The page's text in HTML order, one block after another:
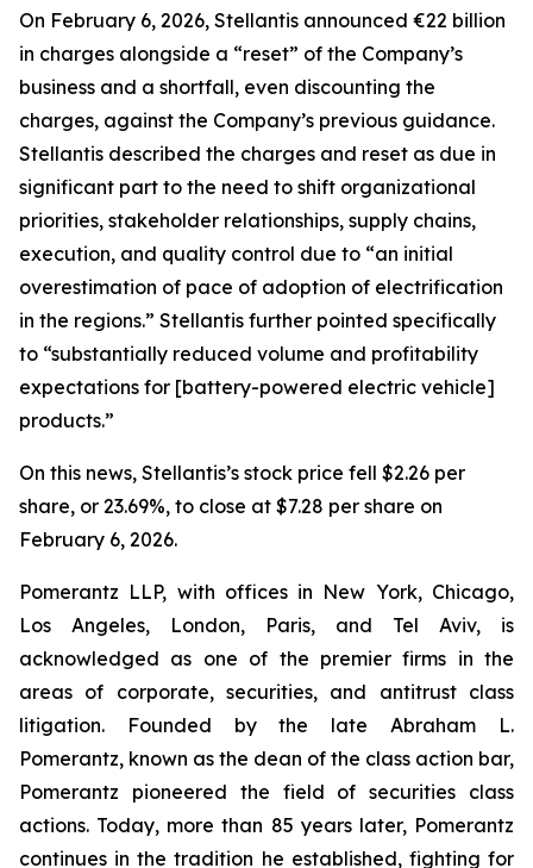
On February 6, 2026, Stellantis announced €22 billion
in charges alongside a “reset” of the Company’s
business and a shortfall, even discounting the
charges, against the Company’s previous guidance.
Stellantis described the charges and reset as due in
significant part to the need to shift organizational
priorities, stakeholder relationships, supply chains,
execution, and quality control due to “an initial
overestimation of pace of adoption of electrification
in the regions.” Stellantis further pointed specifically
to “substantially reduced volume and profitability
expectations for [battery-powered electric vehicle]
products.”
On this news, Stellantis’s stock price fell $2.26 per
share, or 23.69%, to close at $7.28 per share on
February 6, 2026.
Pomerantz LLP, with offices in New York, Chicago,
Los Angeles, London, Paris, and Tel Aviv, is
acknowledged as one of the premier firms in the
areas of corporate, securities, and antitrust class
litigation. Founded by the late Abraham L.
Pomerantz, known as the dean of the class action bar,
Pomerantz pioneered the field of securities class
actions. Today, more than 85 years later, Pomerantz
continues in the tradition he established, fighting for